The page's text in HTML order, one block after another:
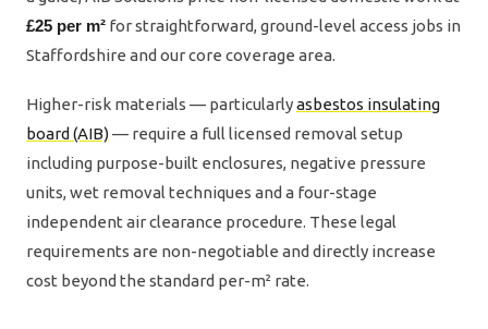
£25 per m² for straightforward, ground-level access jobs in
Staffordshire and our core coverage area.
Higher-risk materials — particularlyasbestos insulating
board (AIB)— require a full licensed removal setup
including purpose-built enclosures, negative pressure
units, wet removal techniques and a four-stage
independent air clearance procedure. These legal
requirements are non-negotiable and directly increase
cost beyond the standard per-m² rate.